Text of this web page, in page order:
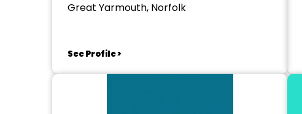
Great Yarmouth, Norfolk
See Profile >